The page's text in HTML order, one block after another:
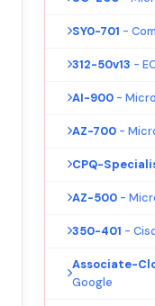
SY0-701 -
312-50v13 -
AI-900 -
AZ-700 -
CPQ-
AZ-500 -
350-401 -
Associate-
Google